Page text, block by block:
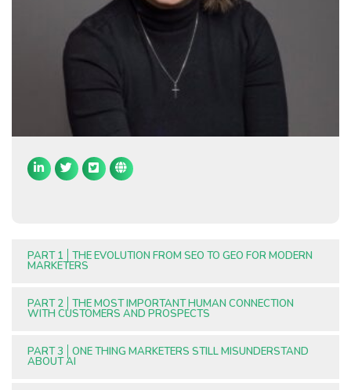
PART 1 THE EVOLUTION FROM SEO TO GEO FOR MODERN
MARKETERS
PART 2 THE MOST IMPORTANT HUMAN CONNECTION
WITH CUSTOMERS AND PROSPECTS
PART 3 ONE THING MARKETERS STILL MISUNDERSTAND
ABOUT AI